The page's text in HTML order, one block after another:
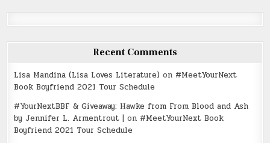
Recent Comments
Lisa Mandina (Lisa Loves Literature) on #MeetYourNext
Book Boyfriend 2021 Tour Schedule
#YourNextBBF & Giveaway: Hawke from From Blood and Ash
by Jennifer L. Armentrout | on #MeetYourNext Book
Boyfriend 2021 Tour Schedule